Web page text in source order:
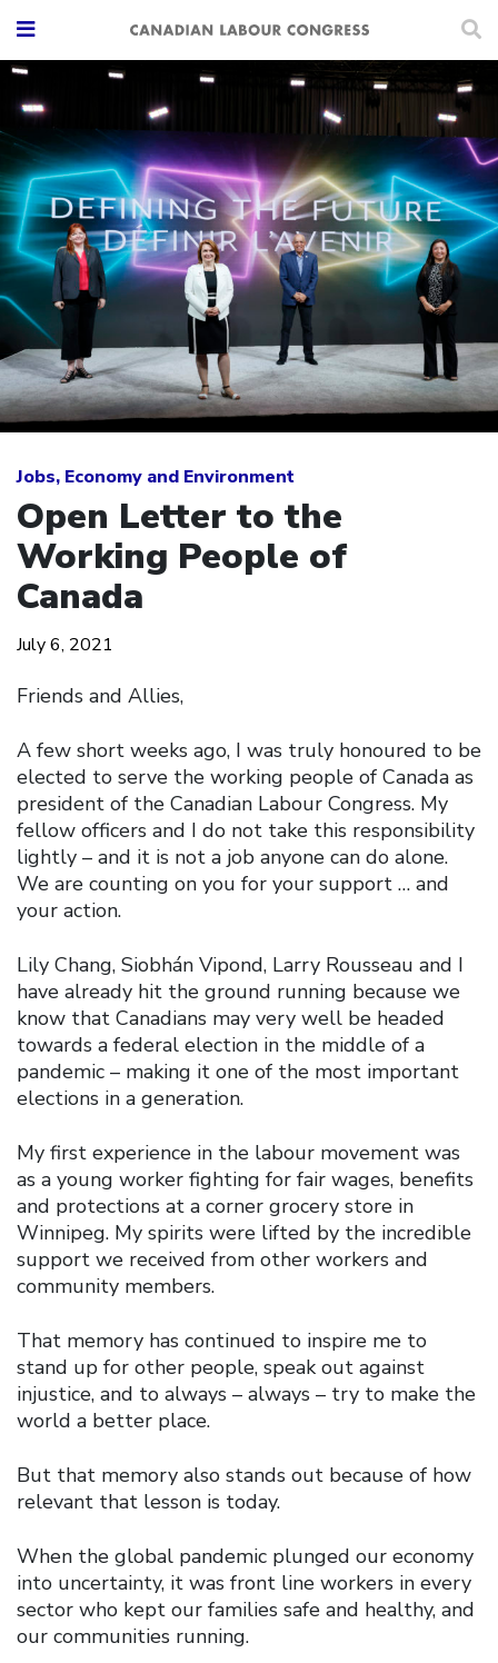
Jobs, Economy and Environment
Open Letter to the
Working People of
Canada
July 6, 2021
Friends and Allies,
A few short weeks ago, I was truly honoured to be
elected to serve the working people of Canada as
president of the Canadian Labour Congress. My
fellow officers and I do not take this responsibility
lightly – and it is not a job anyone can do alone.
We are counting on you for your support … and
your action.
Lily Chang, Siobhán Vipond, Larry Rousseau and I
have already hit the ground running because we
know that Canadians may very well be headed
towards a federal election in the middle of a
pandemic – making it one of the most important
elections in a generation.
My first experience in the labour movement was
as a young worker fighting for fair wages, benefits
and protections at a corner grocery store in
Winnipeg. My spirits were lifted by the incredible
support we received from other workers and
community members.
That memory has continued to inspire me to
stand up for other people, speak out against
injustice, and to always – always – try to make the
world a better place.
But that memory also stands out because of how
relevant that lesson is today.
When the global pandemic plunged our economy
into uncertainty, it was front line workers in every
sector who kept our families safe and healthy, and
our communities running.